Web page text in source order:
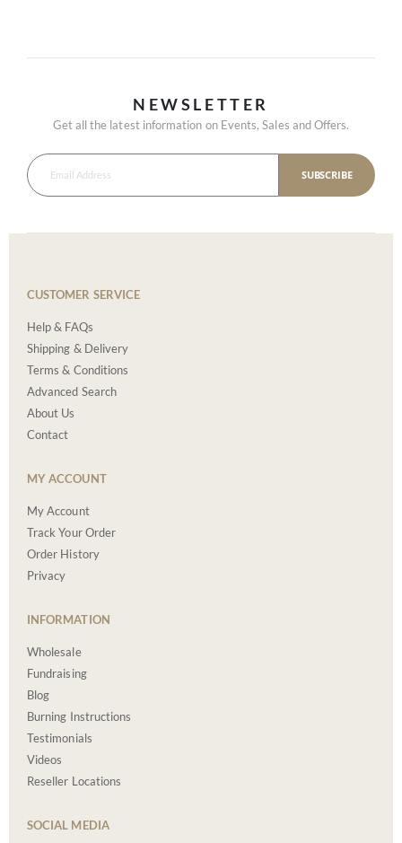
NEWSLETTER
Get all the latest information on Events, Sales and Offers.
SUBSCRIBE
CUSTOMER SERVICE
Help & FAQs
Shipping & Delivery
Terms & Conditions
Advanced Search
About Us
Contact
MY ACCOUNT
My Account
Track Your Order
Order History
Privacy
INFORMATION
Wholesale
Fundraising
Blog
Burning Instructions
Testimonials
Videos
Reseller Locations
SOCIAL MEDIA